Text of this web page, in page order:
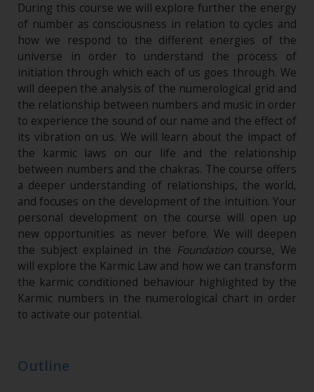
During this course we will explore further the energy
of number as consciousness in relation to cycles and
how we respond to the different energies of the
universe in order to understand the process of
initiation through which each of us goes through. We
will deepen the analysis of the numerological grid and
the relationship between numbers and music in order
to experience the sound of our name and the effect of
its vibration on us. We will learn about the impact of
the karmic laws on our life and the relationship
between numbers and the chakras. The course offers
a deeper understanding of relationships, the world,
and focuses on the development of the intuition. Your
personal development on the course will open up
new opportunities as never before. We will deepen
the subject explained in the Foundationcourse, We
will explore the Karmic Law and how we can transform
the karmic conditioned behaviour highlighted by the
Karmic numbers in the numerological chart in order
to activate our potential.
Outline